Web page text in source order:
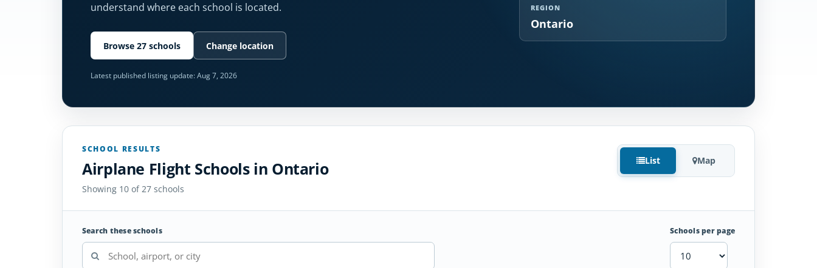
understand where each school is located.
Browse 27 schools Change location
Latest published listing update:Aug 7, 2026
REGION
Ontario
SCHOOL RESULTS
Airplane Flight Schools in Ontario
Showing 10 of 27 schools
List Map
Search these schools Schools per page